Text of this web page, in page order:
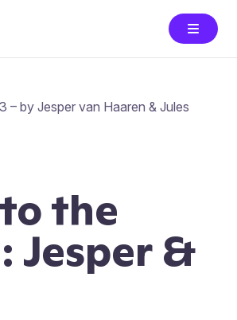
– by Jesper van Haaren & Jules
the
Jesper &